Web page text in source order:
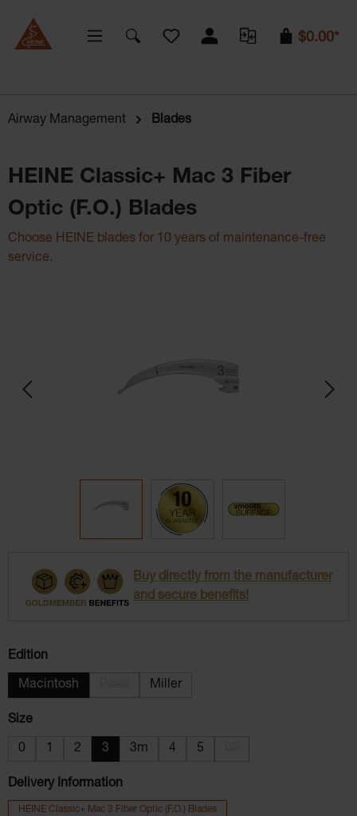
You have 0 wishlist items
$0.00*
Airway Management Blades
HEINE Classic+ Mac 3 Fiber
Optic (F.O.) Blades
Choose HEINE blades for 10 years of maintenance-free
service.
Buy directly from the manufacturer
and secure benefits!
Select
Edition
Macintosh Miller
Select
Size
0 1 2 3 3m 4 5
Delivery Information
HEINE Classic+ Mac 3 Fiber Optic (F.O.) Blades